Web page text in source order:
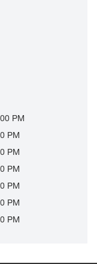
PM
PM
PM
PM
PM
PM
PM